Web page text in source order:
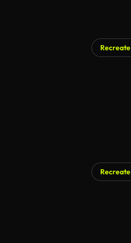
Recreate
Recreate